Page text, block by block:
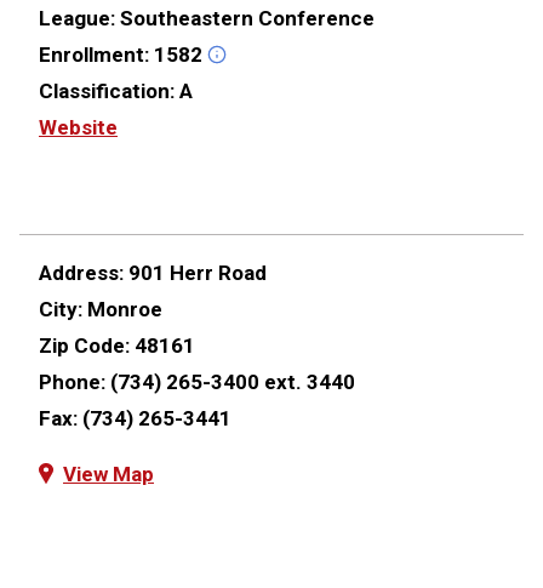
League: Southeastern Conference
Enrollment: 1582
Classification: A
Website
Address: 901 Herr Road
City: Monroe
Zip Code: 48161
Phone: (734) 265-3400 ext. 3440
Fax: (734) 265-3441
View Map